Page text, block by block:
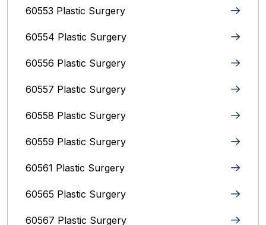
60553 Plastic Surgery
60554 Plastic Surgery
60556 Plastic Surgery
60557 Plastic Surgery
60558 Plastic Surgery
60559 Plastic Surgery
60561 Plastic Surgery
60565 Plastic Surgery
60567 Plastic Surgery